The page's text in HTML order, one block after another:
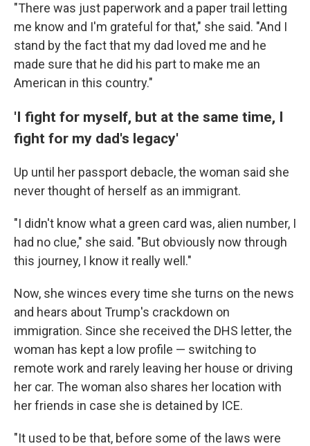
"There was just paperwork and a paper trail letting
me know and I'm grateful for that," she said. "And I
stand by the fact that my dad loved me and he
made sure that he did his part to make me an
American in this country."
'I fight for myself, but at the same time, I
fight for my dad's legacy'
Up until her passport debacle, the woman said she
never thought of herself as an immigrant.
"I didn't know what a green card was, alien number, I
had no clue," she said. "But obviously now through
this journey, I know it really well."
Now, she winces every time she turns on the news
and hears about Trump's crackdown on
immigration. Since she received the DHS letter, the
woman has kept a low profile — switching to
remote work and rarely leaving her house or driving
her car. The woman also shares her location with
her friends in case she is detained by ICE.
"It used to be that, before some of the laws were